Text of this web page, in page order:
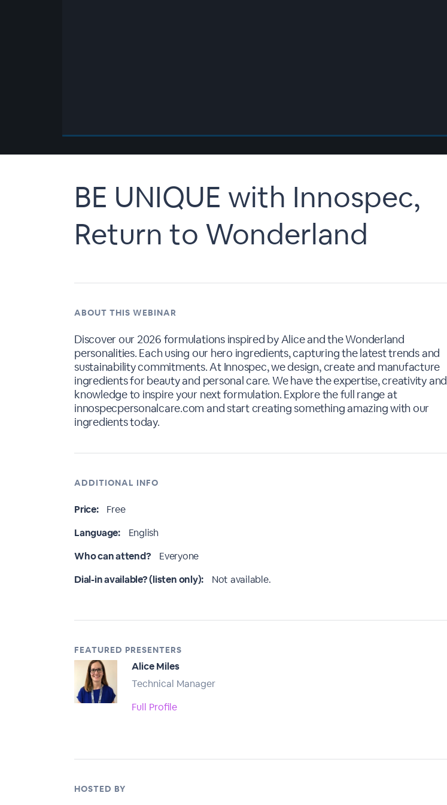
BE UNIQUE with Innospec,
Return to Wonderland
ABOUT THIS WEBINAR
Discover our 2026 formulations inspired by Alice and the Wonderland
personalities. Each using our hero ingredients, capturing the latest trends and
sustainability commitments. At Innospec, we design, create and manufacture
ingredients for beauty and personal care. We have the expertise, creativity and
knowledge to inspire your next formulation. Explore the full range at
innospecpersonalcare.com and start creating something amazing with our
ingredients today.
ADDITIONAL INFO
Price:
Free
Language:
English
Who can attend?
Everyone
Dial-in available? (listen only):
Not available.
FEATURED PRESENTERS
Alice Miles
Technical Manager
Full Profile
HOSTED BY